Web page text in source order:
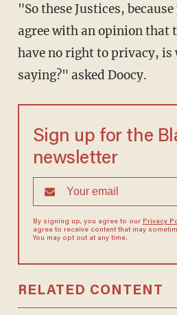
"So these Justices, because protesters do not
agree with an opinion that
have no right to privacy, is
saying?" asked Doocy.
Sign up for the
newsletter
By signing up, you agree to our Privacy
agree to receive content that may
You may opt out at any time.
RELATED CONTENT